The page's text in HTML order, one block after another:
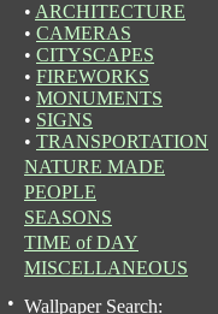
• ARCHITECTURE
• CAMERAS
• CITYSCAPES
• FIREWORKS
• MONUMENTS
• SIGNS
• TRANSPORTATION
NATURE MADE
PEOPLE
SEASONS
TIME of DAY
MISCELLANEOUS
• Wallpaper Search: